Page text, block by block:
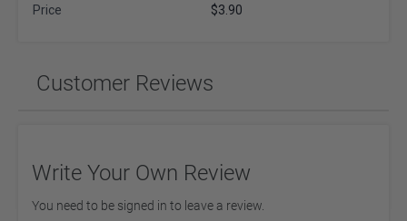
Price $3.90
Customer Reviews
Write Your Own Review
You need to be signed in to leave a review.